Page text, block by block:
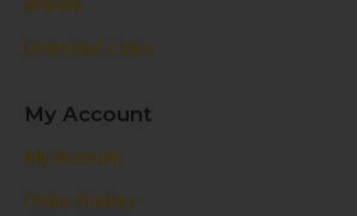
Brands
Unlimited Links
My Account
My Account
Order History